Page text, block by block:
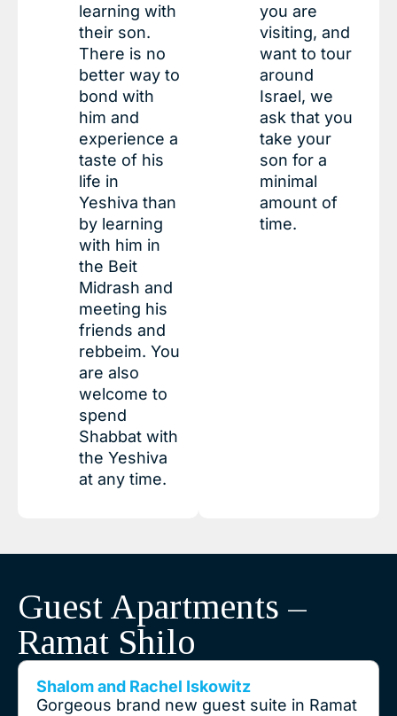
learning with
their son.
There is no
better way to
bond with
him and
experience a
taste of his
life in
Yeshiva than
by learning
with him in
the Beit
Midrash and
meeting his
friends and
rebbeim. You
are also
welcome to
spend
Shabbat with
the Yeshiva
at any time.
you are
visiting, and
want to tour
around
Israel, we
ask that you
take your
son for a
minimal
amount of
time.
Guest Apartments –
Ramat Shilo
Shalom and Rachel Iskowitz
Gorgeous brand new guest suite in Ramat